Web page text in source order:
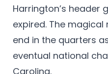
Harrington’s header
expired. The
end in the quarters
eventual national
Carolina.